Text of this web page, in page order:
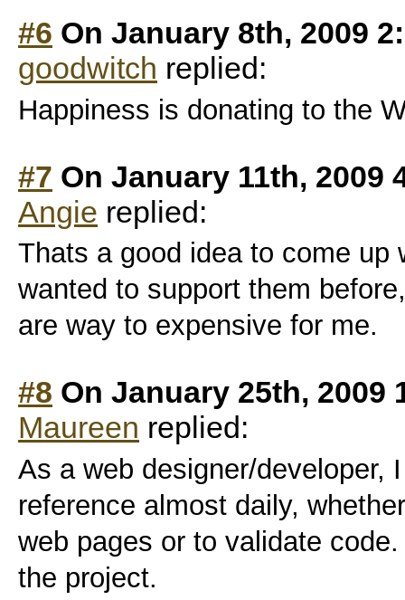
#6 On January 8th, 2009
goodwitch replied:
Happiness is donating to the
#7 On January 11th, 2009
Angie replied:
Thats a good idea to come up
wanted to support them
are way to expensive for me.
#8 On January 25th, 2009
Maureen replied:
As a web designer/developer,
reference almost daily,
web pages or to validate
the project.